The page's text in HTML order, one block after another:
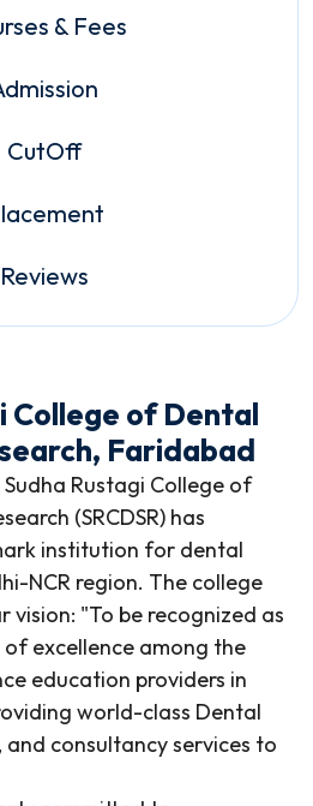
& Fees
CutOff
Reviews
College of Dental
Faridabad
Rustagi College of
(SRCDSR) has
institution for dental
NCR region. The college
vision: "To be recognized as
excellence among the
education providers in
world-class Dental
consultancy services to